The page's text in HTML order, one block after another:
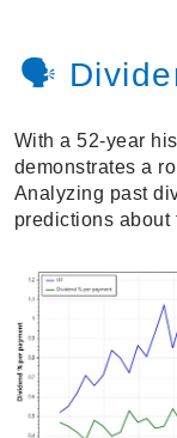
🗣️
With a 52-year
demonstrates a
Analyzing past
predictions